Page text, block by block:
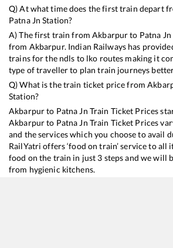
Q) At what time does the first train depart
Patna Jn Station?
A) The first train fromAkbarpurto Patna Jn
from Akbarpur. Indian Railways has
trains for the ndls to lko routes making it
type of traveller to plan train journeys
Q) What is the train ticket price from
Station?
Akbarpurto Patna Jn Train Ticket Prices
Akbarpurto Patna Jn Train Ticket Prices
and the services which you choose to avail
RailYatri offers ‘food on train’ service to all
food on the train in just 3 steps and we will
from hygienic kitchens.